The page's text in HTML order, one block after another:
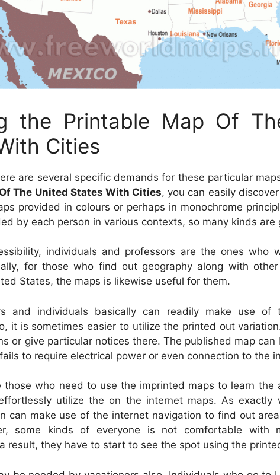
the Printable Map Of
Cities
are several specific demands for these particular
The United States With Cities, you can easily
provided in colours or perhaps in monochrome
by each person in various contexts, so many kinds are
individuals and professors are the ones who
for those who find out geography along with
States, the maps is likewise useful for them.
and individuals basically can readily make use of
it is sometimes easier to utilize the printed out
or give particular notices there. The published map
to require electrical power or even connection to the
those who need to use the imprinted maps to learn the
utilize the on the internet maps. As exactly
can make use of the internet navigation to find out
some kinds of everyone is not comfortable with
result, they have to start to see the spot using the